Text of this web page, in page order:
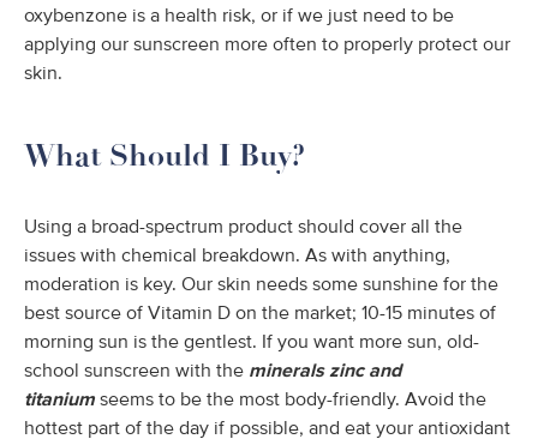
oxybenzone is a health risk, or if we just need to be
applying our sunscreen more often to properly protect our
skin.
What Should I Buy?
Using a broad-spectrum product should cover all the
issues with chemical breakdown. As with anything,
moderation is key. Our skin needs some sunshine for the
best source of Vitamin D on the market; 10-15 minutes of
morning sun is the gentlest. If you want more sun, old-
school sunscreen with the minerals zinc and
titanium seems to be the most body-friendly. Avoid the
hottest part of the day if possible, and eat your antioxidant